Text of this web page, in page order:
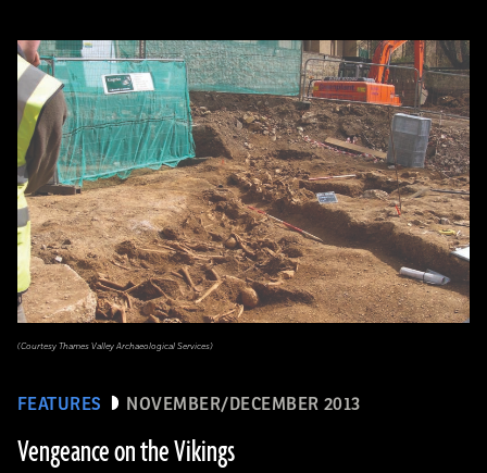
FEATURES NOVEMBER/DECEMBER 2013
Vengeance on the Vikings
(Courtesy Thames Valley Archaeological Services)